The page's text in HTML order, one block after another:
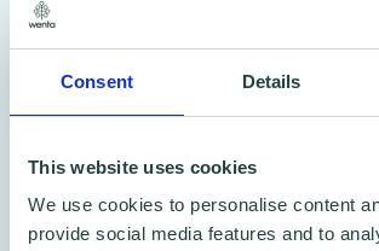
Consent Details
This website uses cookies
We use cookies to personalise content
provide social media features and to
Watch Danaway’s story
See how Wenta helped him turn
could help you too.